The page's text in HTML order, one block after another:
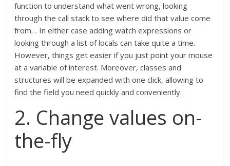
function to understand what went wrong, looking
through the call stack to see where did that value come
from… In either case adding watch expressions or
looking through a list of locals can take quite a time.
However, things get easier if you just point your mouse
at a variable of interest. Moreover, classes and
structures will be expanded with one click, allowing to
find the field you need quickly and conveniently.
2. Change values on-
the-fly